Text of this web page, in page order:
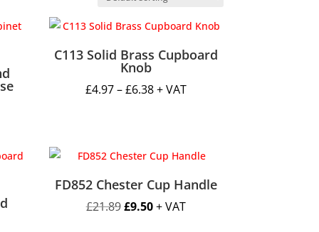
C113 Solid Brass Cupboard
Knob
£4.97–£6.38Price
£6.38
+ VAT
FD852 Chester Cup Handle
£21.89Original
£9.50Current
+ VAT